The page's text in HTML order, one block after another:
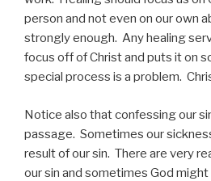
person and not even on our own
strongly enough. Any healing
focus off of Christ and puts it on
special process is a problem.
Notice also that confessing our
passage. Sometimes our
result of our sin. There are very
our sin and sometimes God